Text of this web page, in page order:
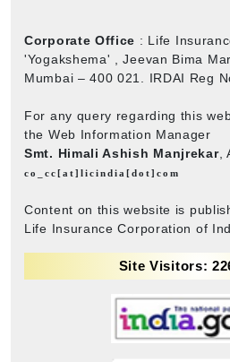
Corporate Office : Life
'Yogakshema' , Jeevan Bima
Mumbai – 400 021. IRDAI Reg
For any query regarding this
the Web Information Manager
Smt. Himali Ashish Manjrekar,
co_cc[at]licindia[dot]com
Content on this website is
Life Insurance Corporation of
Site Visitors: